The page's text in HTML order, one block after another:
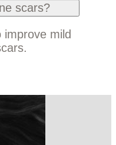
scars?
mild